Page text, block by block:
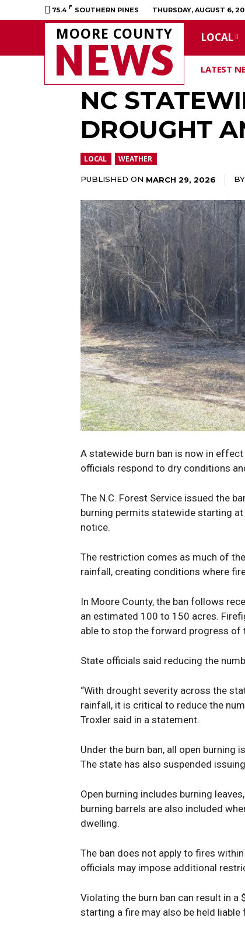
75.4 F SOUTHERN PINES THURSDAY, AUGUST 6,
MOORE COUNTY
NEWS LOCAL
LATEST
NC
DROUGHT
LOCAL WEATHER
PUBLISHED ON MARCH 29, 2026 BY
A statewide burn ban is now in
officials respond to dry conditions
The N.C. Forest Service issued the
burning permits statewide starting
notice.
The restriction comes as much of
rainfall, creating conditions where
In Moore County, the ban follows
an estimated 100 to 150 acres.
able to stop the forward progress of
State officials said reducing the
“With drought severity across the
rainfall, it is critical to reduce the
Troxler said in a statement.
Under the burn ban, all open burning
The state has also suspended
Open burning includes burning
burning barrels are also included
dwelling.
The ban does not apply to fires
officials may impose additional
Violating the burn ban can result in
starting a fire may also be held